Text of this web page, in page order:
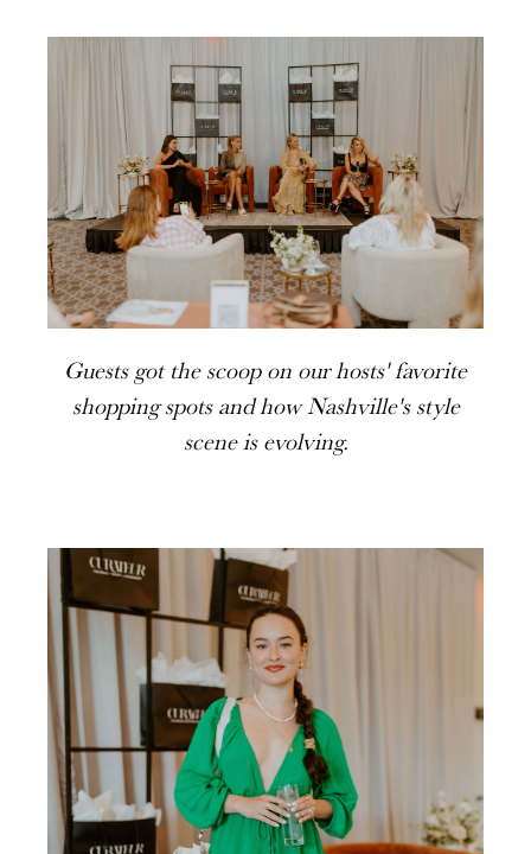
Guests got the scoop on our hosts' favorite
shopping spots and how Nashville's style
scene is evolving.